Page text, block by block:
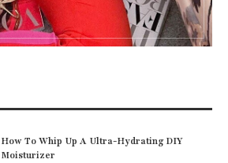
How To Whip Up A Ultra-Hydrating DIY
Moisturizer